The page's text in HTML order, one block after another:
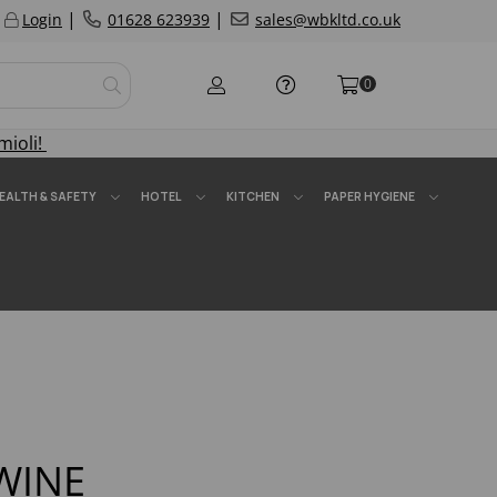
Login | 01628 623939 | sales@wbkltd.co.uk
0
& SAFETY HOTEL KITCHEN PAPER HYGIENE